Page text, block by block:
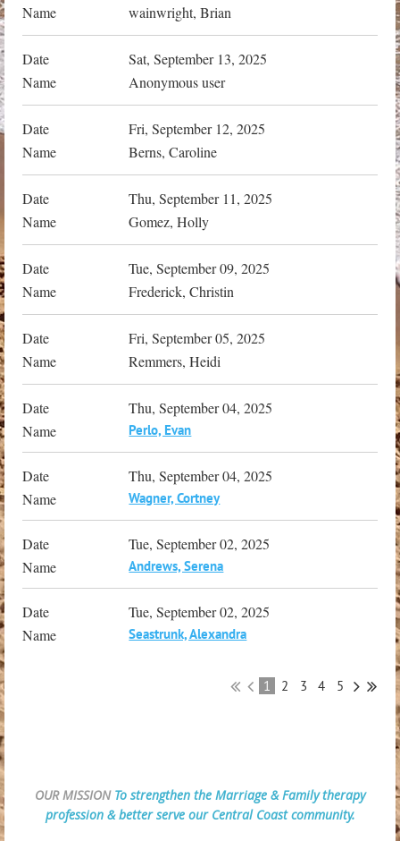
wainwright, Brian
Sat, September 13, 2025
Anonymous user
Fri, September 12, 2025
Berns, Caroline
Thu, September 11, 2025
Gomez, Holly
Tue, September 09, 2025
Frederick, Christin
Fri, September 05, 2025
Remmers, Heidi
Thu, September 04, 2025
Perlo, Evan
Thu, September 04, 2025
Wagner, Cortney
Tue, September 02, 2025
Andrews, Serena
Tue, September 02, 2025
Seastrunk, Alexandra
1 2 3 4 5
OUR MISSION To strengthen the Marriage & Family therapy
profession & better serve our Central Coast community.